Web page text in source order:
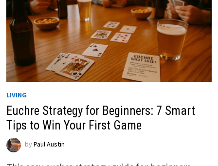
LIVING
Euchre Strategy for Beginners: 7 Smart
Tips to Win Your First Game
by Paul Austin